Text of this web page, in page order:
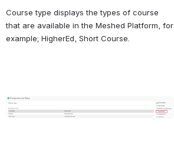
Course type displays the types of course
that are available in the Meshed Platform, for
example; HigherEd, Short Course.
Open